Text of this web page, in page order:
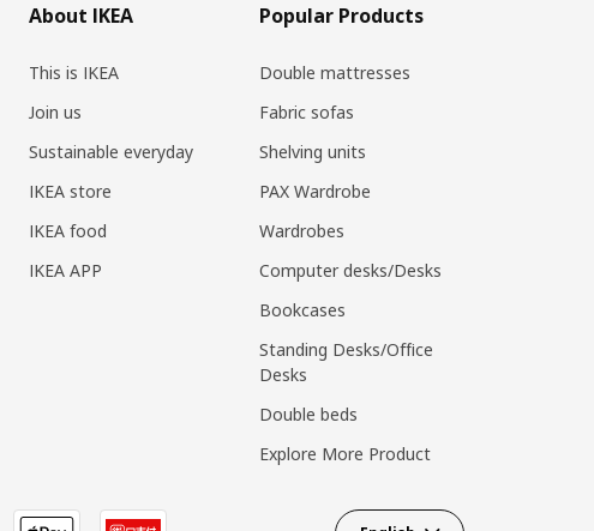
About IKEA
This is IKEA
Join us
Sustainable everyday
IKEA store
IKEA food
IKEA APP
Popular Products
Double mattresses
Fabric sofas
Shelving units
PAX Wardrobe
Wardrobes
Computer desks/Desks
Bookcases
Standing Desks/Office
Desks
Double beds
Explore More Product